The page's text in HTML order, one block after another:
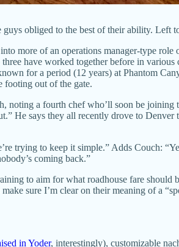
obliged to the best of their ability.
more of an operations manager-type
have worked together before in
for a period (12 years) at Phantom
footing out of the gate.
noting a fourth chef who’ll soon be
He says they all recently drove to
trying to keep it simple.” Adds Couch:
coming back.”
to aim for what roadhouse fare
sure I’m clear on their meaning of a
in Yoder, interestingly), customizable